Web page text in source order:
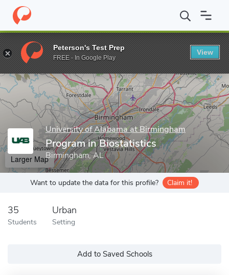
Home Grad Schools University of Alabama at Birmingham
Enter a keyword
University of Alabama at Birmingham
Program in Biostatistics
Birmingham, AL
Larger Map
Want to update the data for this profile? Claim it!
35
Students
Urban
Setting
Add to Saved Schools
Peterson's Test Prep
FREE - In Google Play
View